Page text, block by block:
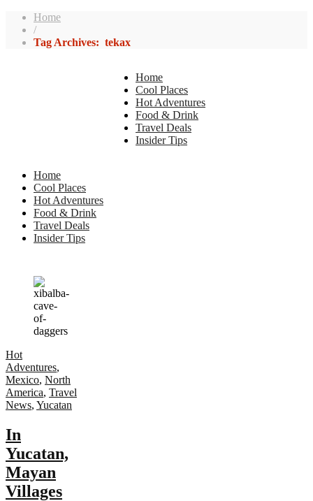
Home
/
Tag Archives: tekax
Home
Cool Places
Hot Adventures
Food & Drink
Travel Deals
Insider Tips
Home
Cool Places
Hot Adventures
Food & Drink
Travel Deals
Insider Tips
Hot
Adventures,
Mexico, North
America, Travel
News, Yucatan
In
Yucatan,
Mayan
Villages